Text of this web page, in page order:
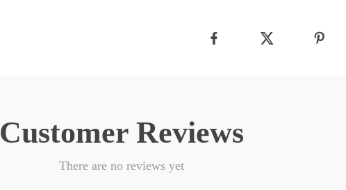
Customer Reviews
There are no reviews yet